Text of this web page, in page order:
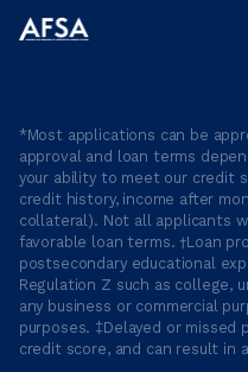
*Most applications can be
approval and loan terms
your ability to meet our credit
credit history, income after
collateral). Not all applicants
favorable loan terms. †Loan
postsecondary educational
Regulation Z such as college,
any business or commercial
purposes. ‡Delayed or missed
credit score, and can result in